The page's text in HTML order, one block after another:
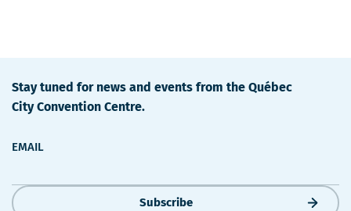
Stay tuned for news and events from the Québec
City Convention Centre.
EMAIL
Subscribe